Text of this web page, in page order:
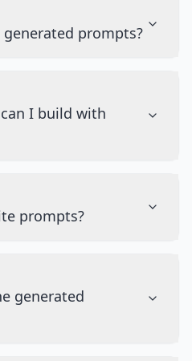
prompts?
I build with
prompts?
generated